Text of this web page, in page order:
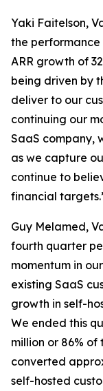
Yaki Faitelson,
the performance
ARR growth of
being driven by
deliver to our
continuing our
SaaS company,
as we capture
continue to
financial
Guy Melamed,
fourth quarter
momentum in
existing SaaS
growth in self-
We ended this
million or 86% of
converted
self-hosted